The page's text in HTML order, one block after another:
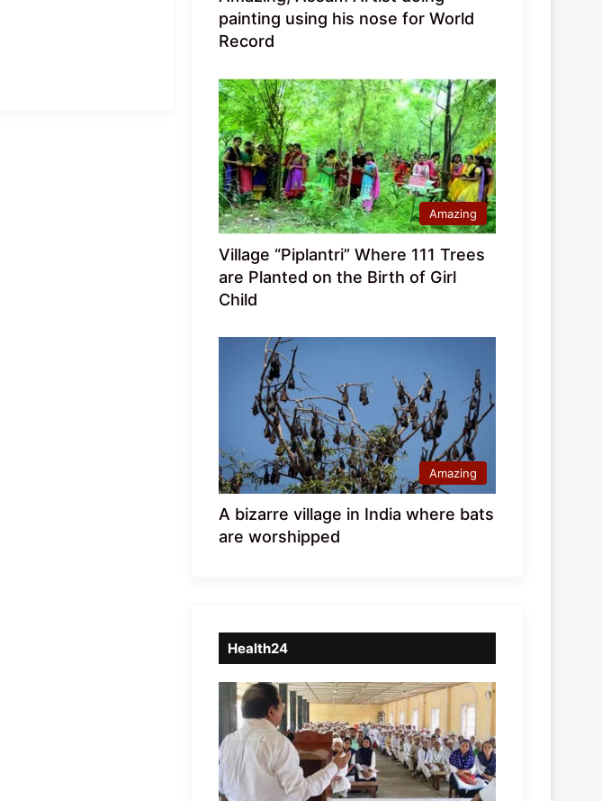
painting using his nose for World
Record
Amazing
Village “Piplantri” Where 111 Trees
are Planted on the Birth of Girl
Child
Amazing
A bizarre village in India where bats
are worshipped
Health24